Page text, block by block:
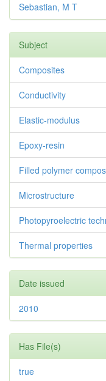
Sebastian, M T
Subject
Composites
Conductivity
Elastic-modulus
Epoxy-resin
Filled polymer
Microstructure
Photopyroelectric
Thermal properties
Date issued
2010
Has File(s)
true